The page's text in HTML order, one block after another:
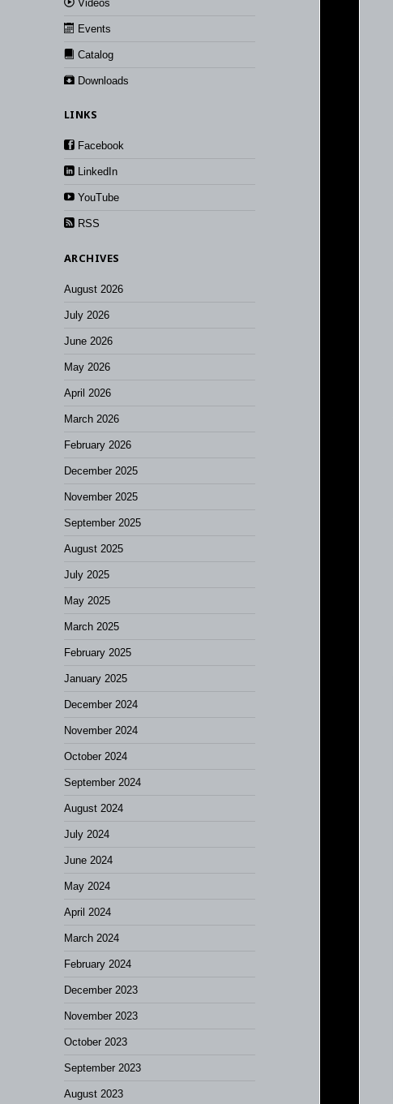
Videos
Events
Catalog
Downloads
LINKS
Facebook
LinkedIn
YouTube
RSS
ARCHIVES
August 2026
July 2026
June 2026
May 2026
April 2026
March 2026
February 2026
December 2025
November 2025
September 2025
August 2025
July 2025
May 2025
March 2025
February 2025
January 2025
December 2024
November 2024
October 2024
September 2024
August 2024
July 2024
June 2024
May 2024
April 2024
March 2024
February 2024
December 2023
November 2023
October 2023
September 2023
August 2023